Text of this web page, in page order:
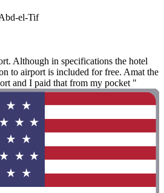
el-Tif
Although in specifications the hotel
to airport is included for free. Amat the
and I paid that from my pocket "